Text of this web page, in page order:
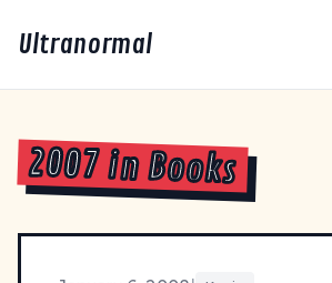
Ultranormal
2007 in Books